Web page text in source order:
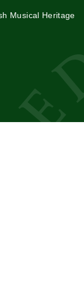
Musical Heritage